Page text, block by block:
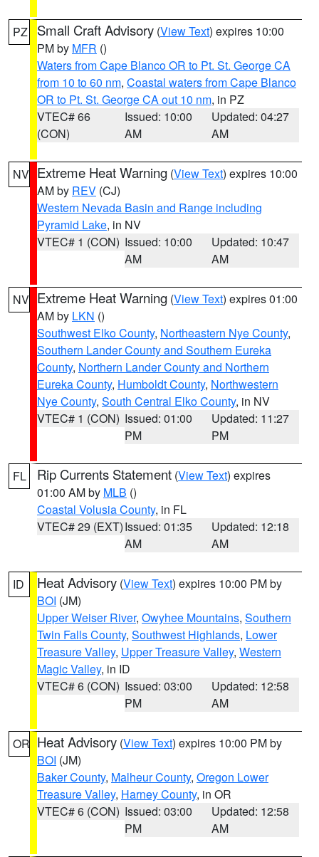
PZ Small Craft Advisory (View Text) expires 10:00
PM by MFR ()
Waters from Cape Blanco OR to Pt. St. George CA
from 10 to 60 nm, Coastal waters from Cape Blanco
OR to Pt. St. George CA out 10 nm, in PZ
VTEC# 66
(CON)
Issued: 10:00
AM
Updated: 04:27
AM
NV Extreme Heat Warning (View Text) expires 10:00
AM by REV (CJ)
Western Nevada Basin and Range including
Pyramid Lake, in NV
VTEC# 1 (CON) Issued: 10:00
AM
Updated: 10:47
AM
NV Extreme Heat Warning (View Text) expires 01:00
AM by LKN ()
Southwest Elko County, Northeastern Nye County,
Southern Lander County and Southern Eureka
County, Northern Lander County and Northern
Eureka County, Humboldt County, Northwestern
Nye County, South Central Elko County, in NV
VTEC# 1 (CON) Issued: 01:00
PM
Updated: 11:27
PM
FL Rip Currents Statement (View Text) expires
01:00 AM by MLB ()
Coastal Volusia County, in FL
VTEC# 29 (EXT)Issued: 01:35
AM
Updated: 12:18
AM
ID Heat Advisory (View Text) expires 10:00 PM by
BOI (JM)
Upper Weiser River, Owyhee Mountains, Southern
Twin Falls County, Southwest Highlands, Lower
Treasure Valley, Upper Treasure Valley, Western
Magic Valley, in ID
VTEC# 6 (CON) Issued: 03:00
PM
Updated: 12:58
AM
OR Heat Advisory (View Text) expires 10:00 PM by
BOI (JM)
Baker County, Malheur County, Oregon Lower
Treasure Valley, Harney County, in OR
VTEC# 6 (CON) Issued: 03:00
PM
Updated: 12:58
AM